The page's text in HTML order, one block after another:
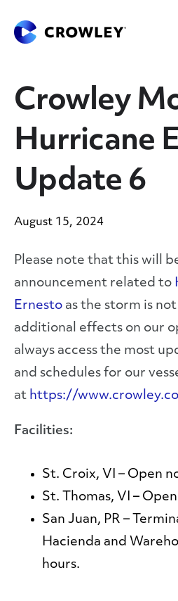
Skip
to
content
Skip
to
search
Crowley
Hurricane
Update 6
August 15, 2024
Please note that this will
announcement related to
Ernesto as the storm is
additional effects on our
always access the most
and schedules for our
at https://
Facilities:
St. Croix, VI – Open
St. Thomas, VI –
San Juan, PR –
Hacienda and
hours.